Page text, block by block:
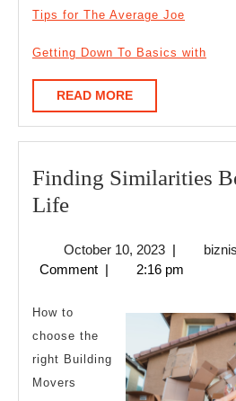
Tips for The Average Joe
Getting Down To Basics with
READ MOREREAD
MORE
Finding Similarities
LifeFinding
Between
Life
October 10, 2023October
10,
|
Comment | 2:16 pm
How to
choose the
right Building
Movers